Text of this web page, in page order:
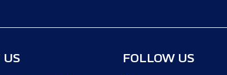
US FOLLOW US